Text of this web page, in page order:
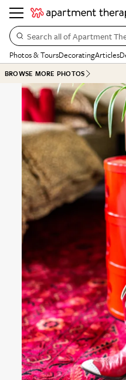
Search all of Apartment
Photos & ToursDecoratingArticles
BROWSE MORE PHOTOS